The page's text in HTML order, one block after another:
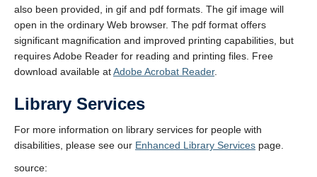
also been provided, in gif and pdf formats. The gif image will
open in the ordinary Web browser. The pdf format offers
significant magnification and improved printing capabilities, but
requires Adobe Reader for reading and printing files. Free
download available atAdobe Acrobat Reader.
Library Services
For more information on library services for people with
disabilities, please see our Enhanced Library Services page.
source: